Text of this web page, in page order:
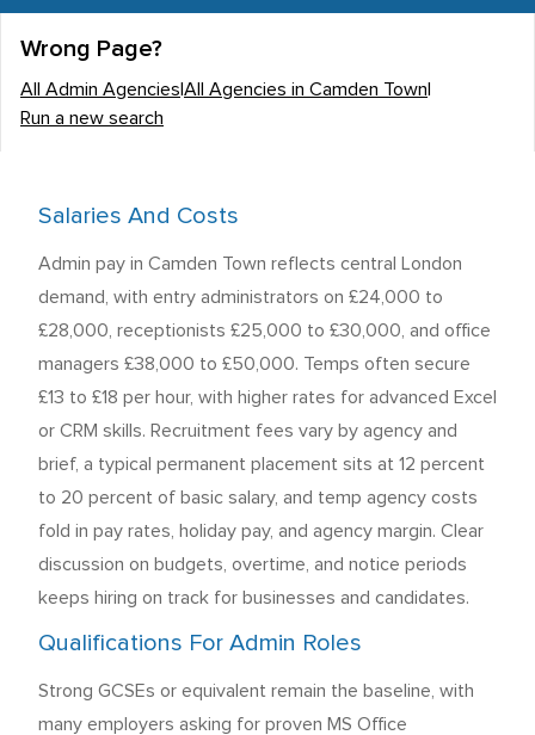
Wrong Page?
All Admin Agencies All Agencies in Camden Town
Run a new search
Salaries And Costs
Admin pay in Camden Town reflects central London
demand, with entry administrators on £24,000 to
£28,000, receptionists £25,000 to £30,000, and office
managers £38,000 to £50,000. Temps often secure
£13 to £18 per hour, with higher rates for advanced Excel
or CRM skills. Recruitment fees vary by agency and
brief, a typical permanent placement sits at 12 percent
to 20 percent of basic salary, and temp agency costs
fold in pay rates, holiday pay, and agency margin. Clear
discussion on budgets, overtime, and notice periods
keeps hiring on track for businesses and candidates.
Qualifications For Admin Roles
Strong GCSEs or equivalent remain the baseline, with
many employers asking for proven MS Office